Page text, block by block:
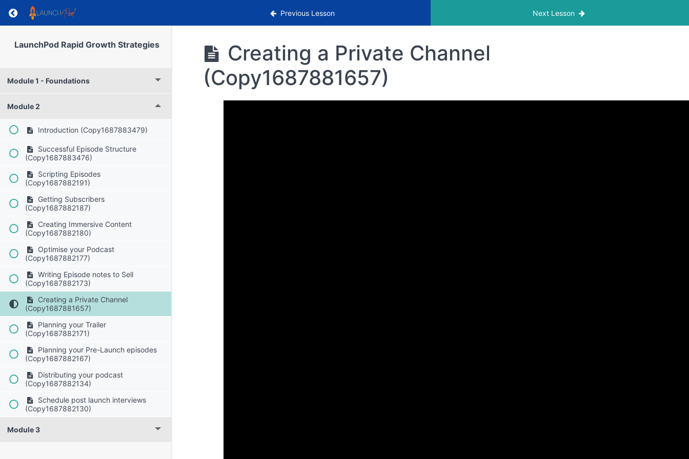
Return to course: Private: LaunchPod Rapid Growth StrategiesPrevious Lesson Next Lesson
LaunchPod Rapid Growth Strategies
Module 1 - Foundations
Module 2
Introduction (Copy1687883479)
Successful Episode Structure
(Copy1687883476)
Scripting Episodes
(Copy1687882191)
Getting Subscribers
(Copy1687882187)
Creating Immersive Content
(Copy1687882180)
Optimise your Podcast
(Copy1687882177)
Writing Episode notes to Sell
(Copy1687882173)
Creating a Private Channel
(Copy1687881657)
Planning your Trailer
(Copy1687882171)
Planning your Pre-Launch episodes
(Copy1687882167)
Distributing your podcast
(Copy1687882134)
Schedule post launch interviews
(Copy1687882130)
Module 3
Creating a Private Channel
(Copy1687881657)